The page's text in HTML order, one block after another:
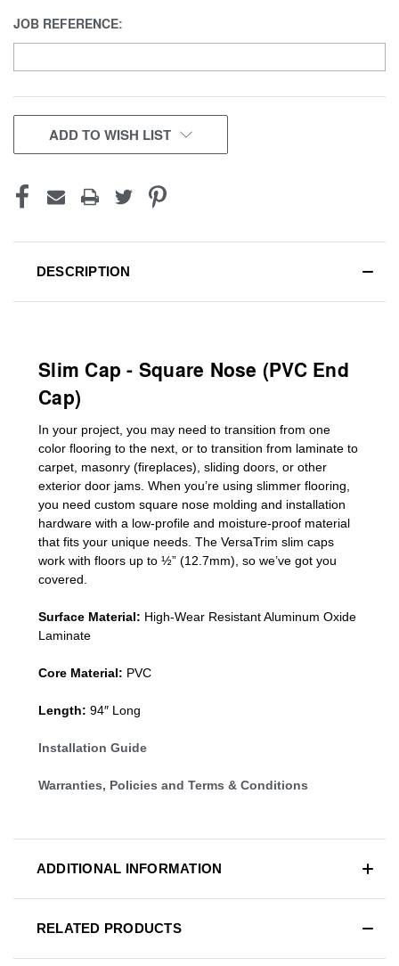
JOB REFERENCE:
CURRENT
STOCK:
ADD TO WISH LIST
DESCRIPTION
Slim Cap - Square Nose (PVC End
Cap)
In your project, you may need to transition from one
color flooring to the next, or to transition from laminate to
carpet, masonry (fireplaces), sliding doors or other
exterior door jams . When you’re using slimmer flooring,
you need custom square nose molding and installation
hardware with a low-profile and moisture-proof material
that fits your unique needs. The VersaTrim slim caps
work with floors up to ½” (12.7mm), so we’ve got you
covered.
Surface Material: High-Wear Resistant Aluminum Oxide
Laminate
Core Material: PVC
Length: 94″ Long
Installation Guide
Warranties, Policies and Terms & Conditions
ADDITIONAL INFORMATION
RELATED PRODUCTS